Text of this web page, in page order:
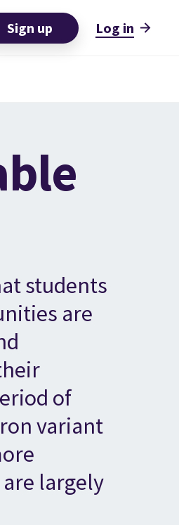
Sign up Log in
students
are
of
variant
largely